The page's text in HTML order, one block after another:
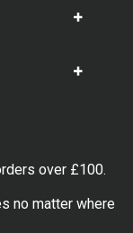
Show
Show
over £100.
no matter where